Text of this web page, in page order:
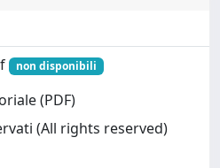
non disponibili
(PDF)
(All rights reserved)